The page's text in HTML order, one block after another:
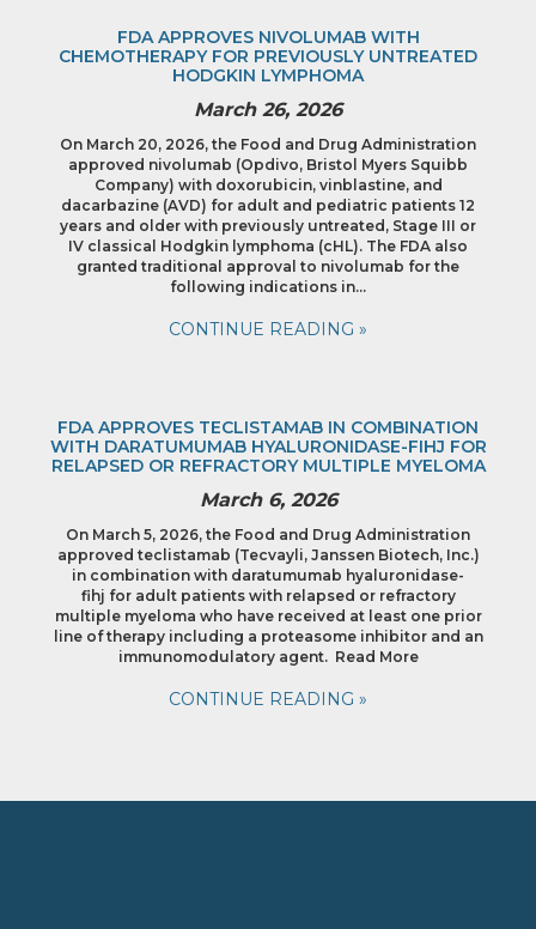
FDA APPROVES NIVOLUMAB WITH
CHEMOTHERAPY FOR PREVIOUSLY UNTREATED
HODGKIN LYMPHOMA
March 26, 2026
On March 20, 2026, the Food and Drug Administration
approved nivolumab (Opdivo, Bristol Myers Squibb
Company) with doxorubicin, vinblastine, and
dacarbazine (AVD) for adult and pediatric patients 12
years and older with previously untreated, Stage III or
IV classical Hodgkin lymphoma (cHL). The FDA also
granted traditional approval to nivolumab for the
following indications in…
CONTINUE READING »
FDA APPROVES TECLISTAMAB IN COMBINATION
WITH DARATUMUMAB HYALURONIDASE-FIHJ FOR
RELAPSED OR REFRACTORY MULTIPLE MYELOMA
March 6, 2026
On March 5, 2026, the Food and Drug Administration
approved teclistamab (Tecvayli, Janssen Biotech, Inc.)
in combination with daratumumab hyaluronidase-
fihj for adult patients with relapsed or refractory
multiple myeloma who have received at least one prior
line of therapy including a proteasome inhibitor and an
immunomodulatory agent. Read More
CONTINUE READING »